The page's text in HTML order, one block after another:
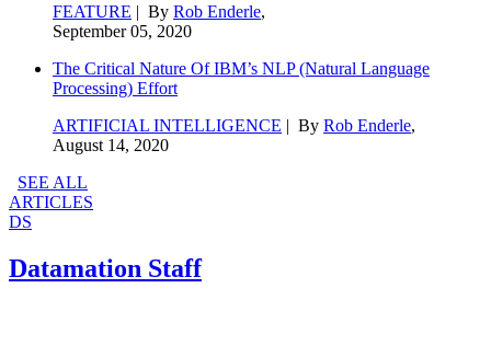
FEATURE | By Rob Enderle,
September 05, 2020
The Critical Nature Of IBM’s NLP (Natural Language
Processing) Effort
ARTIFICIAL INTELLIGENCE | By Rob Enderle,
August 14, 2020
SEE ALL
ARTICLES
DS
Datamation Staff